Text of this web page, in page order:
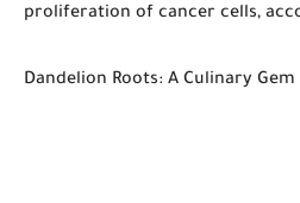
proliferation of cancer cells,
Dandelion Roots: A Culinary Gem